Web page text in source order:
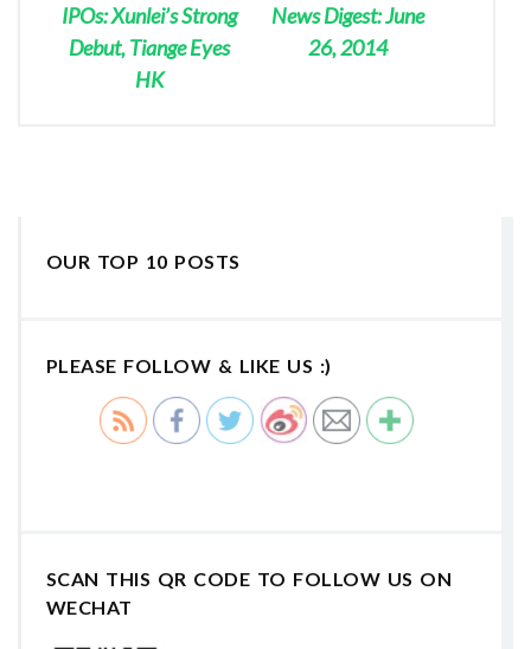
IPOs: Xunlei’s Strong
Debut, Tiange Eyes
HK
News Digest: June
26, 2014
OUR TOP 10 POSTS
PLEASE FOLLOW & LIKE US :)
SCAN THIS QR CODE TO FOLLOW US ON
WECHAT